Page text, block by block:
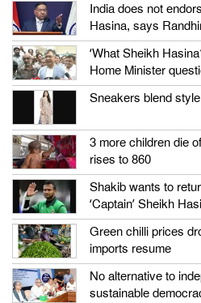
India does not
Hasina, says
‘What Sheikh
Home Minister
Sneakers blend
3 more children die
rises to 860
Shakib wants to
‘Captain’ Sheikh
Green chilli prices
imports resume
No alternative to
sustainable